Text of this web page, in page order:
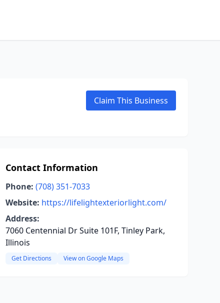
Claim This Business
Contact Information
Phone: (708) 351-7033
Website: https://lifelightexteriorlight.com/
Address:
7060 Centennial Dr Suite 101F, Tinley Park,
Illinois
Get Directions View on Google Maps